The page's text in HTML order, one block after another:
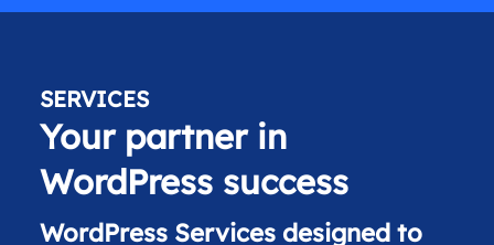
SERVICES
Your partner in
WordPress success
WordPress Services designed to